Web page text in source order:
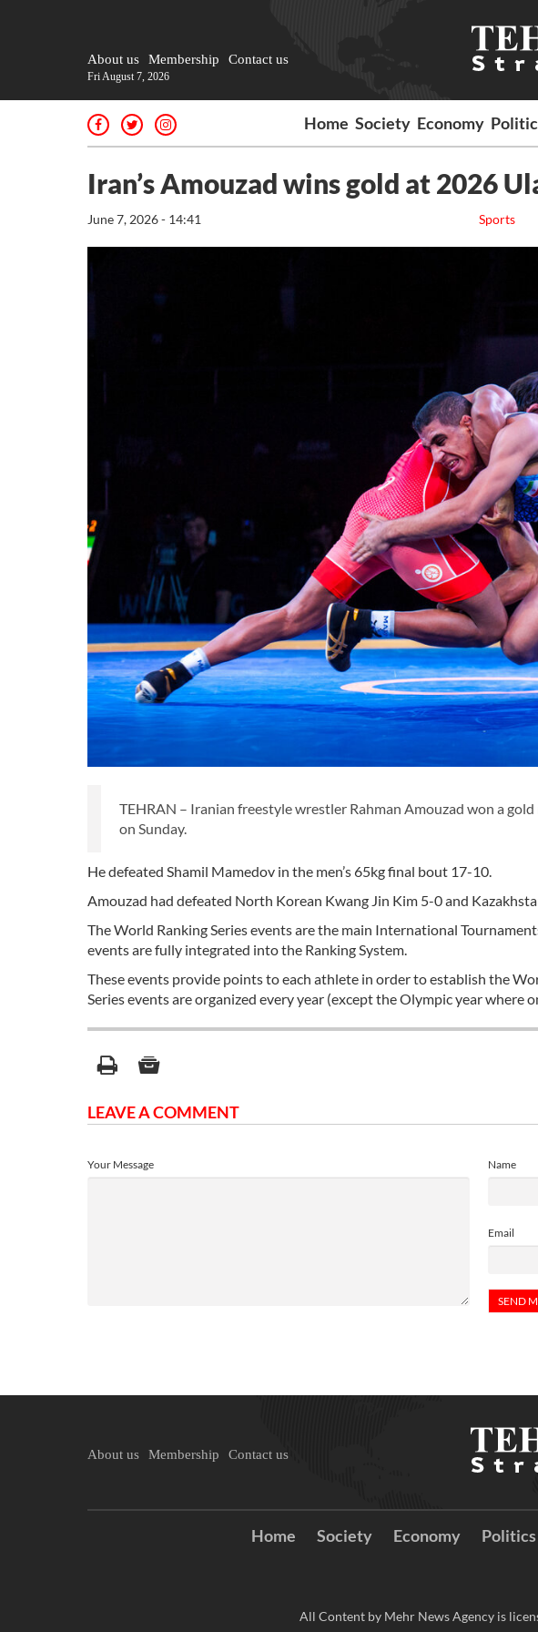
About us Membership Contact us
Fri August 7, 2026
Home Society Economy
Iran’s Amouzad wins gold at 2026
Sports
June 7, 2026 - 14:41
TEHRAN – Iranian freestyle wrestler Rahman Amouzad won a
on Sunday.
He defeated Shamil Mamedov in the men’s 65kg final bout 17-10.
Amouzad had defeated North Korean Kwang Jin Kim 5-0 and
The World Ranking Series events are the main International
events are fully integrated into the Ranking System.
These events provide points to each athlete in order to establish the
Series events are organized every year (except the Olympic year where
LEAVE A COMMENT
Name
Email
Your Message
About us Membership Contact us
Home Society Economy Politics
All Content by Mehr News Agency is